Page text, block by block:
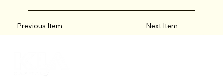
Previous Item Next Item